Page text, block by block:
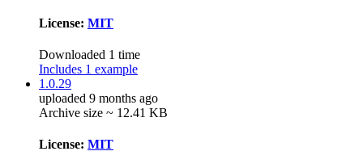
License: MIT
Downloaded 1 time
Includes 1 example
1.0.29
uploaded 9 months ago
Archive size ~ 12.41 KB
License: MIT